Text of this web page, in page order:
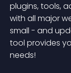
plugins, tools,
with all major
small - and
tool provides
needs!